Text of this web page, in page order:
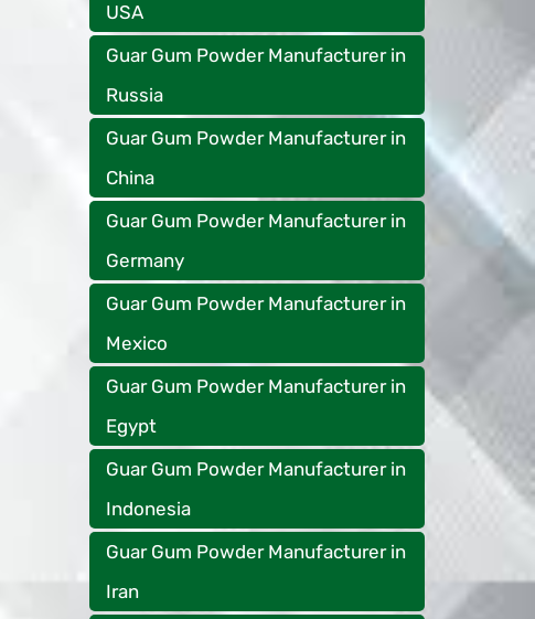
USA
Guar Gum Powder Manufacturer in
Russia
Guar Gum Powder Manufacturer in
China
Guar Gum Powder Manufacturer in
Germany
Guar Gum Powder Manufacturer in
Mexico
Guar Gum Powder Manufacturer in
Egypt
Guar Gum Powder Manufacturer in
Indonesia
Guar Gum Powder Manufacturer in
Iran